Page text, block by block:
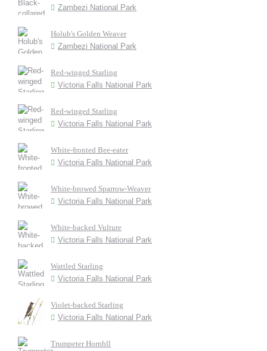
Zambezi National Park
Holub's Golden Weaver
Zambezi National Park
Red-winged Starling
Victoria Falls National Park
Red-winged Starling
Victoria Falls National Park
White-fronted Bee-eater
Victoria Falls National Park
White-browed Sparrow-Weaver
Victoria Falls National Park
White-backed Vulture
Victoria Falls National Park
Wattled Starling
Victoria Falls National Park
Violet-backed Starling
Victoria Falls National Park
Trumpeter Hornbll